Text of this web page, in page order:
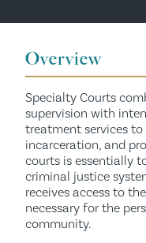
Overview
Specialty Courts
supervision with
treatment services
incarceration, and
courts is essentially
criminal justice
receives access to
necessary for the
community.